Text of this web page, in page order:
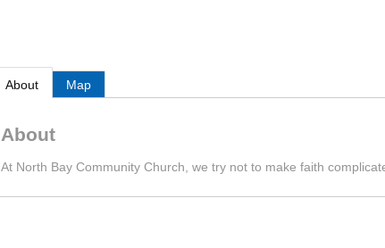
About Map
About
At North Bay Community Church, we try not to make faith